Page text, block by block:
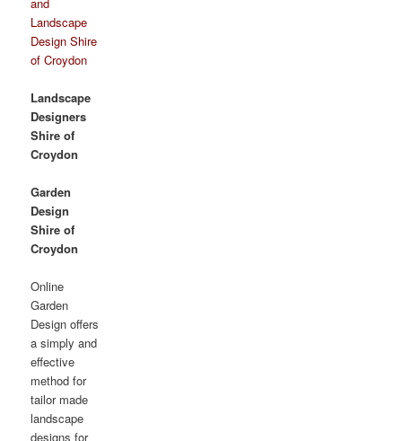
Landscape
Design Shire
of Croydon
Landscape
Designers
Shire of
Croydon
Garden
Design
Shire of
Croydon
Online
Garden
Design offers
a simply and
effective
method for
tailor made
landscape
designs for